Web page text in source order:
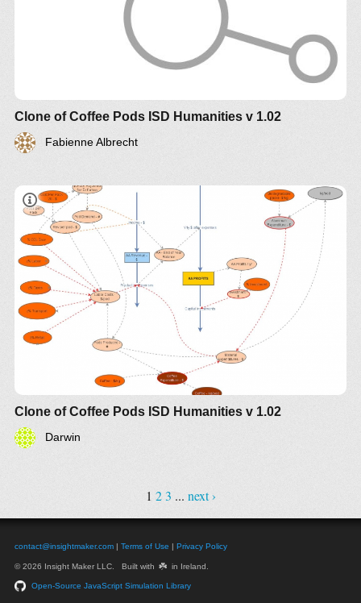
Clone of Coffee Pods ISD Humanities v 1.02
Fabienne Albrecht
Clone of Coffee Pods ISD Humanities v 1.02
Darwin
1 2 3 ... next ›
contact@insightmaker.com | Terms of Use | Privacy Policy
© 2026 Insight Maker LLC. Built with ☘️ in Ireland.
Open-Source JavaScript Simulation Library